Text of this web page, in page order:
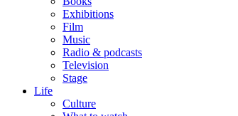
Exhibitions
Film
Music
Radio & podcasts
Television
Stage
Life
Culture